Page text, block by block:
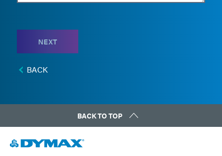
NEXT
BACK
BACK TO TOP